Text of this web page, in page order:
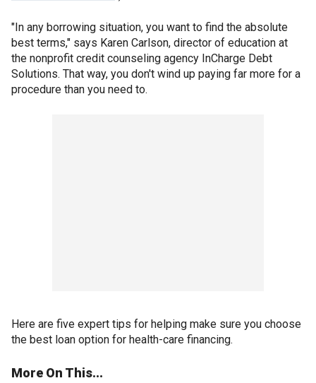
"In any borrowing situation, you want to find the absolute
best terms," says Karen Carlson, director of education at
the nonprofit credit counseling agency InCharge Debt
Solutions. That way, you don't wind up paying far more for a
procedure than you need to.
Here are five expert tips for helping make sure you choose
the best loan option for health-care financing.
More On This...